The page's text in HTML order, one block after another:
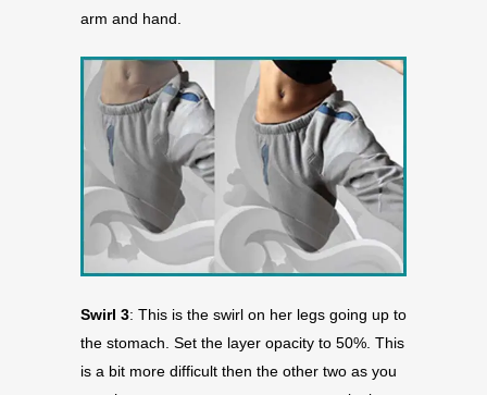
arm and hand.
Swirl 3: This is the swirl on her legs going up to
the stomach. Set the layer opacity to 50%. This
is a bit more difficult then the other two as you